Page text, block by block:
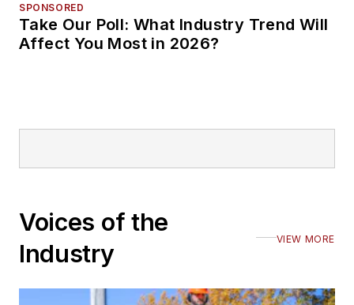
SPONSORED
Take Our Poll: What Industry Trend Will
Affect You Most in 2026?
Voices of the
Industry
VIEW MORE